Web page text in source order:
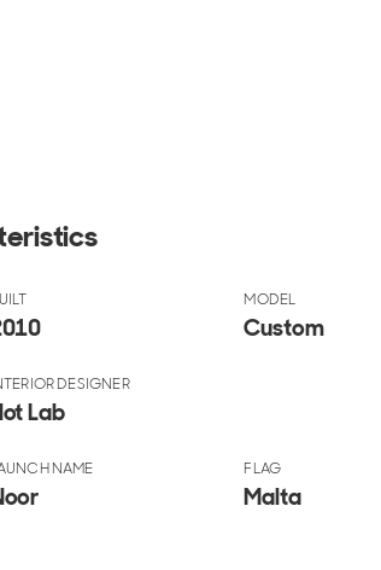
MODEL
Custom
DESIGNER
Lab
NAME FLAG
Malta